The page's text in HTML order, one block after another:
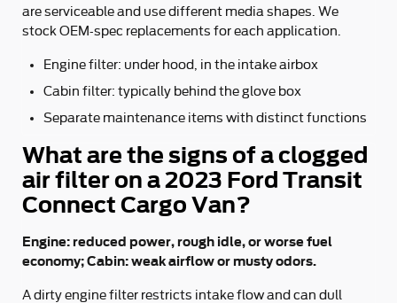
are serviceable and use different media shapes. We
stock OEM-spec replacements for each application.
Engine filter: under hood, in the intake airbox
Cabin filter: typically behind the glove box
Separate maintenance items with distinct functions
What are the signs of a clogged
air filter on a 2023 Ford Transit
Connect Cargo Van?
Engine: reduced power, rough idle, or worse fuel
economy; Cabin: weak airflow or musty odors.
A dirty engine filter restricts intake flow and can dull